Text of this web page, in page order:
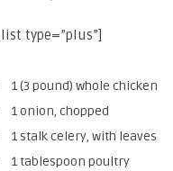
type=”plus”]
1 (3 pound) whole chicken
1 onion, chopped
1 stalk celery, with leaves
1 tablespoon poultry